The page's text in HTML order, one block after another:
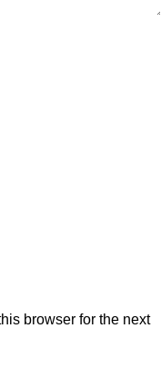
browser for the next